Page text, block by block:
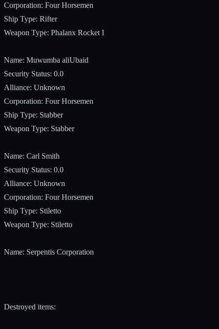
Corporation: Four Horsemen
Ship Type: Rifter
Weapon Type: Phalanx Rocket I
Name: Muwumba aliUbaid
Security Status: 0.0
Alliance: Unknown
Corporation: Four Horsemen
Ship Type: Stabber
Weapon Type: Stabber
Name: Carl Smith
Security Status: 0.0
Alliance: Unknown
Corporation: Four Horsemen
Ship Type: Stiletto
Weapon Type: Stiletto
Name: Serpentis Corporation
Destroyed items: